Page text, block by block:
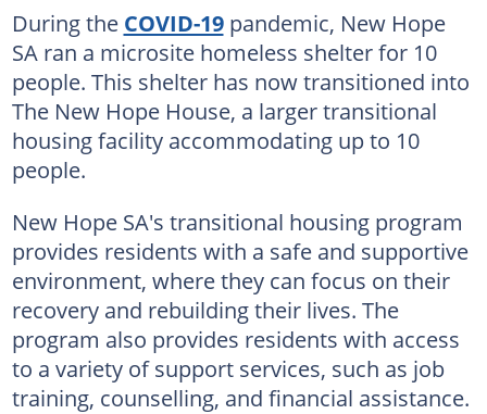
During the COVID-19pandemic, New Hope
SA ran a microsite homeless shelter for 10
people. This shelter has now transitioned into
The New Hope House, a larger transitional
housing facility accommodating up to 10
people.
New Hope SA's transitional housing program
provides residents with a safe and supportive
environment, where they can focus on their
recovery and rebuilding their lives. The
program also provides residents with access
to a variety of support services, such as job
training, counselling, and financial assistance.